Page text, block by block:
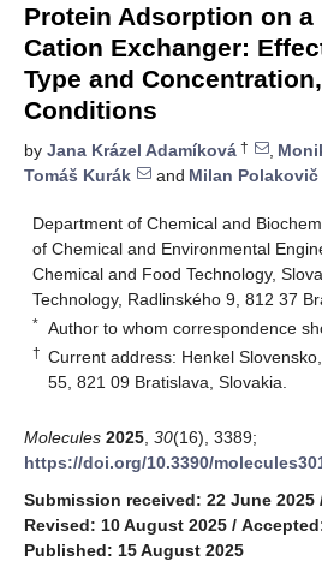
Protein Adsorption on
Cation Exchanger:
Type and
Conditions
by Jana Krázel Adamíková † ,
Tomáš Kurák
and Milan Polakovič
Department of Chemical and
of Chemical and Environmental
Chemical and Food Technology,
Technology, Radlinského 9, 812 37
* Author to whom correspondence
† Current address: Henkel
55, 821 09 Bratislava, Slovakia.
Molecules 2025 30(16), 3389;
https://doi.org/10.3390/
Submission received: 22 June 2025
Revised: 10 August 2025 /
Published: 15 August 2025